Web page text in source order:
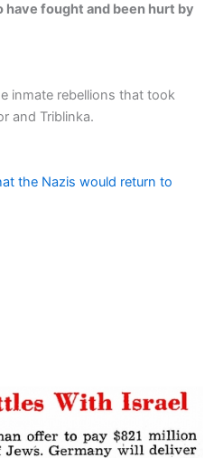
have fought and been hurt by
inmate rebellions that took
and Triblinka.
the Nazis would return to